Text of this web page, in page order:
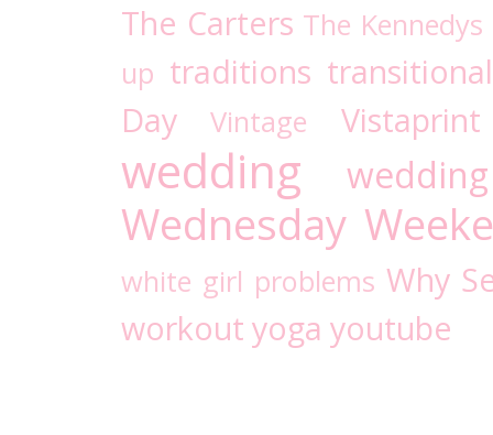
The Carters The Kennedys
up traditions transitional
Day
Vintage Vistaprint
wedding
Wednesday
white girl problems Why
workout yoga youtube